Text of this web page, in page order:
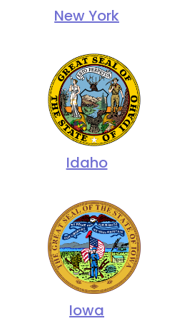
New York
Idaho
Iowa